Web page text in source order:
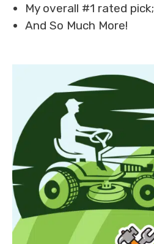
My overall #1 rated pick;
And So Much More!